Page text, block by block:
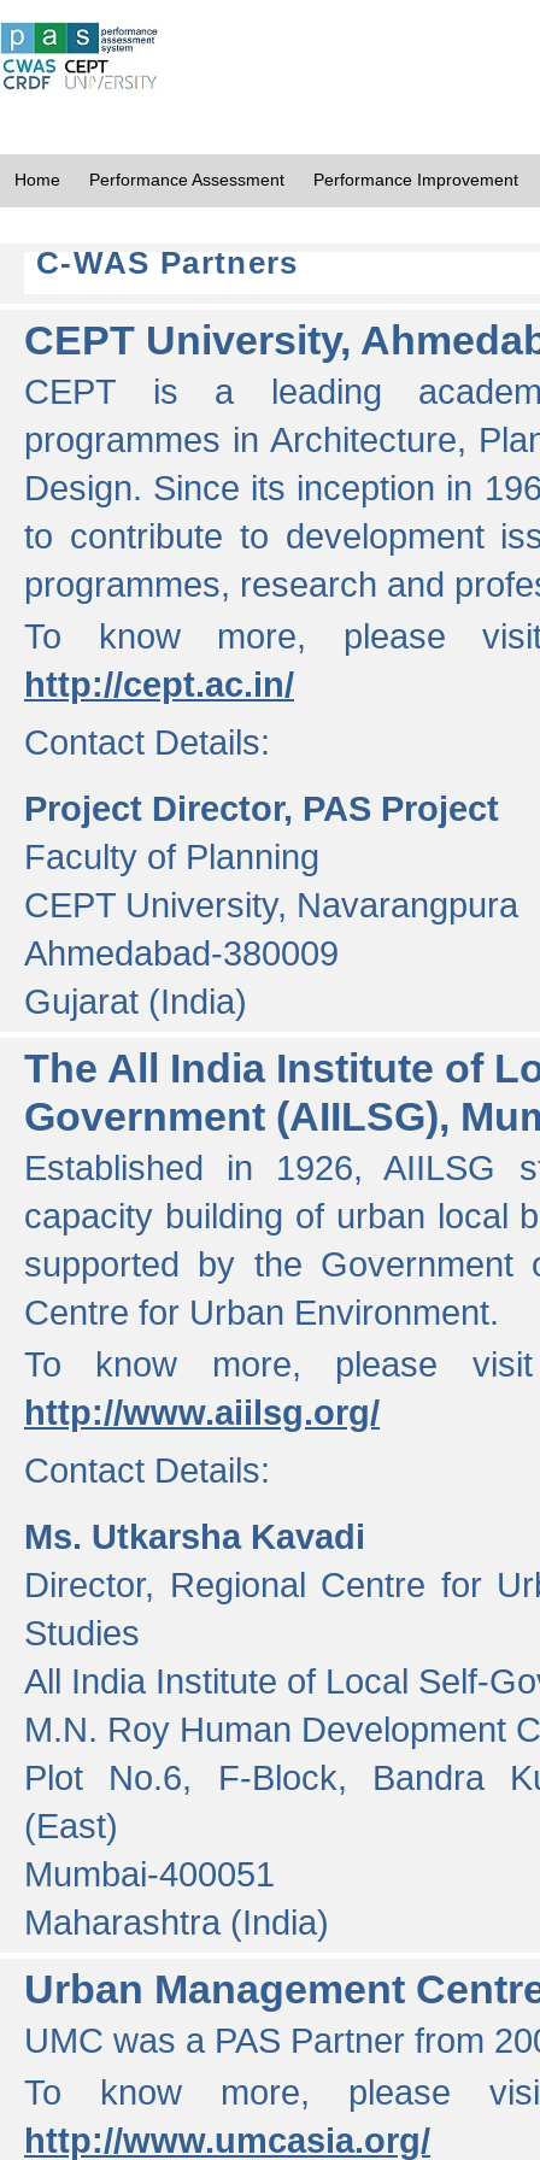
Home Performance Assessment Performance Improvement
C-WAS Partners
CEPT University,
CEPT is a leading
programmes in Architecture,
Design. Since its inception in
to contribute to development
programmes, research and
To know more, please
http://cept.ac.in/
Contact Details:
Project Director, PAS Project
Faculty of Planning
CEPT University, Navarangpura
Ahmedabad-380009
Gujarat (India)
The All India Institute of
Government (AIILSG),
Established in 1926, AIILSG
capacity building of urban local
supported by the
Centre for Urban Environment.
To know more, please
http://www.aiilsg.org/
Contact Details:
Ms. Utkarsha Kavadi
Director, Regional Centre for
Studies
All India Institute of Local Self-
M.N. Roy Human Development
Plot No.6, F-Block, Bandra
(East)
Mumbai-400051
Maharashtra (India)
Urban Management
UMC was a PAS Partner from
To know more, please
http://www.umcasia.org/